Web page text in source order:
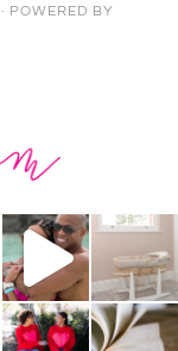
· POWERED BY